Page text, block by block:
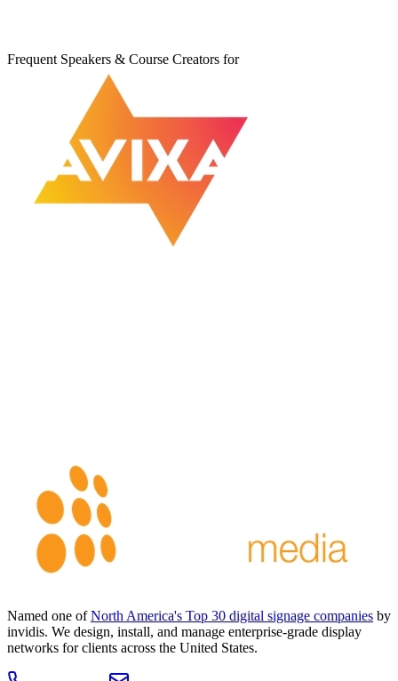
Frequent Speakers & Course Creators for
Named one of North America's Top 30 digital signage companies by
invidis. We design, install, and manage enterprise-grade display
networks for clients across the United States.